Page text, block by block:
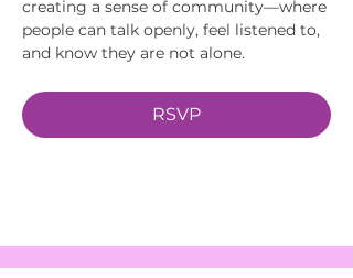
creating a sense of community—where
people can talk openly, feel listened to,
and know they are not alone.
RSVP